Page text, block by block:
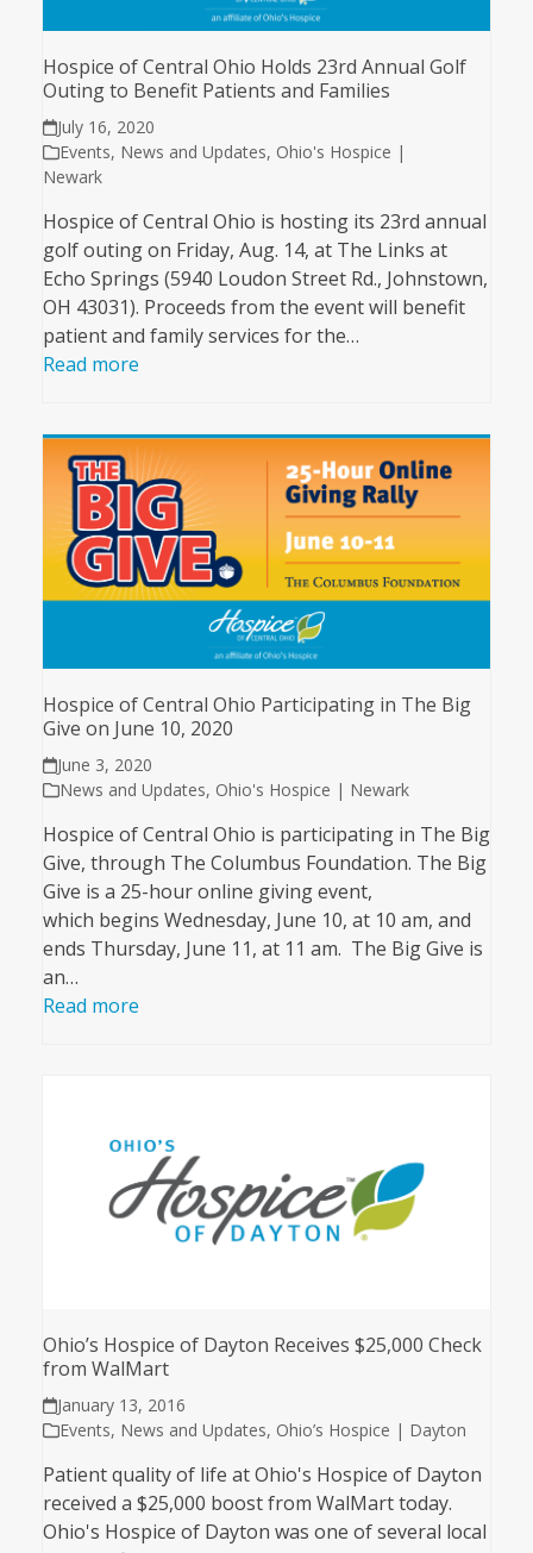
Hospice of Central Ohio Holds 23rd Annual Golf
Outing to Benefit Patients and Families
July 16, 2020
Events, News and Updates, Ohio's Hospice |
Newark
Hospice of Central Ohio is hosting its 23rd annual
golf outing on Friday, Aug. 14, at The Links at
Echo Springs (5940 Loudon Street Rd., Johnstown,
OH 43031). Proceeds from the event will benefit
patient and family services for the…
Read more
Hospice of Central Ohio Participating in The Big
Give on June 10, 2020
June 3, 2020
News and Updates, Ohio's Hospice | Newark
Hospice of Central Ohio is participating in The Big
Give, through The Columbus Foundation. The Big
Give is a 25-hour online giving event,
which begins Wednesday, June 10, at 10 am, and
ends Thursday, June 11, at 11 am. The Big Give is
an…
Read more
Ohio’s Hospice of Dayton Receives $25,000 Check
from WalMart
January 13, 2016
Events, News and Updates, Ohio’s Hospice | Dayton
Patient quality of life at Ohio's Hospice of Dayton
received a $25,000 boost from WalMart today.
Ohio's Hospice of Dayton was one of several local